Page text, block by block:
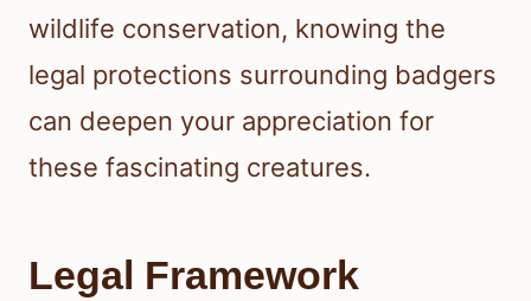
wildlife conservation, knowing the
legal protections surrounding badgers
can deepen your appreciation for
these fascinating creatures.
Legal Framework